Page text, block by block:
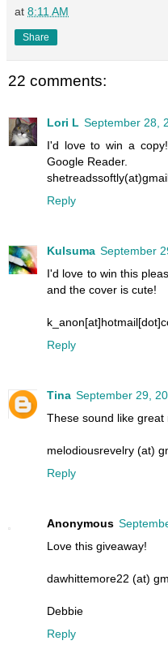
at 8:11 AM
Share
22 comments:
Lori L September 28,
I'd love to win a
Google Reader.
Reply
Kulsuma September
I'd love to win this
and the cover is cute!
Reply
Tina September 29,
These sound like great
melodiousrevelry (at)
Reply
Anonymous
Love this giveaway!
dawhittemore22 (at)
Debbie
Reply